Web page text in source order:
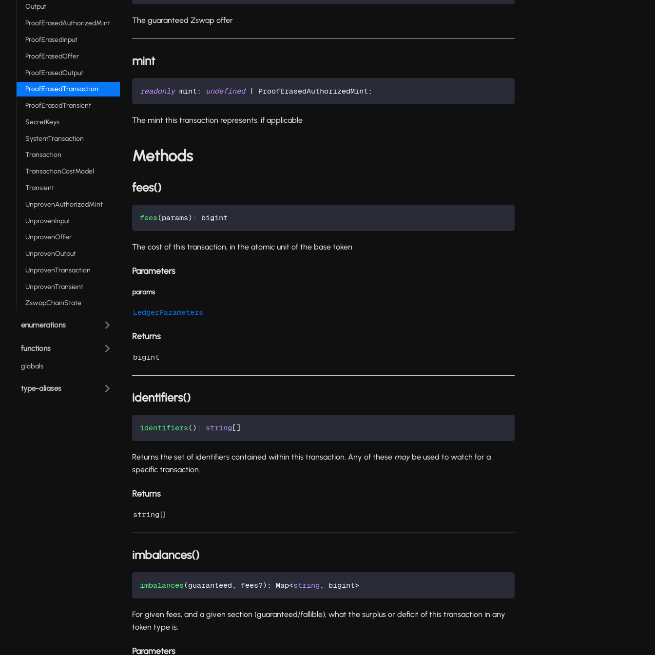
Output
ProofErasedAuthorizedMint
ProofErasedInput
ProofErasedOffer
ProofErasedOutput
ProofErasedTransaction
ProofErasedTransient
SecretKeys
SystemTransaction
Transaction
TransactionCostModel
Transient
UnprovenAuthorizedMint
UnprovenInput
UnprovenOffer
UnprovenOutput
UnprovenTransaction
UnprovenTransient
ZswapChainState
enumerations
functions
globals
type-aliases
The guaranteed Zswap offer
mint
readonly mint : undefined | ProofErasedAuthorizedMint ;
The mint this transaction represents, if applicable
Methods
fees()
fees (params) : bigint
The cost of this transaction, in the atomic unit of the base token
Parameters
params
LedgerParameters
Returns
bigint
identifiers()
identifiers ( ) : string [ ]
Returns the set of identifiers contained within this transaction. Any of these maybe used to watch for a
specific transaction.
Returns
string []
imbalances()
imbalances (guaranteed , fees?) : Map<string , bigint>
For given fees, and a given section (guaranteed/fallible), what the surplus or deficit of this transaction in any
token type is.
Parameters